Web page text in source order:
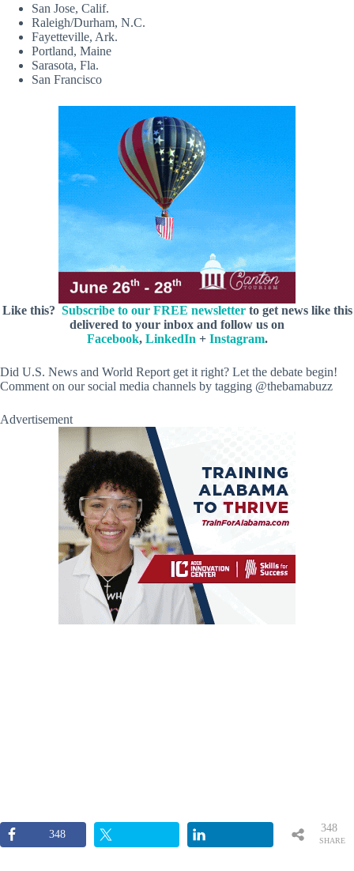
San Jose, Calif.
Raleigh/Durham, N.C.
Fayetteville, Ark.
Portland, Maine
Sarasota, Fla.
San Francisco
Like this? Subscribe to our FREE newsletterto get news like this
delivered to your inbox and follow us on
Facebook, LinkedIn + Instagram.
Did U.S. News and World Report get it right? Let the debate begin!
Comment on our social media channels by tagging @thebamabuzz
Advertisement
348
SHARE
348